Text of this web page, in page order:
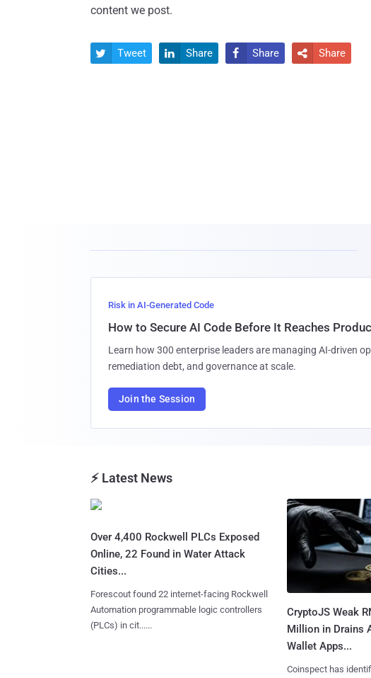
content we post.
 Tweet  Share  Share  Share
Risk in AI-Generated Code
How to Secure AI Code Before It Reaches
Learn how 300 enterprise leaders are managing AI-driven
remediation debt, and governance at scale.
Join the Session
⚡ Latest News
Over 4,400 Rockwell PLCs Exposed
Online, 22 Found in Water Attack
Cities...
Forescout found 22 internet-facing Rockwell
Automation programmable logic controllers
(PLCs) in cit......
CryptoJS Weak
Million in Drains
Wallet Apps...
Coinspect has